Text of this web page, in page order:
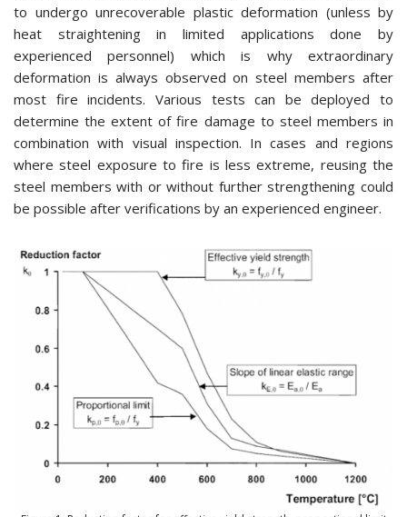
to undergo unrecoverable plastic deformation (unless by
heat straightening in limited applications done by
experienced personnel) which is why extraordinary
deformation is always observed on steel members after
most fire incidents. Various tests can be deployed to
determine the extent of fire damage to steel members in
combination with visual inspection. In cases and regions
where steel exposure to fire is less extreme, reusing the
steel members with or without further strengthening could
be possible after verifications by an experienced engineer.